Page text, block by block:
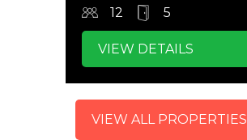
12 5
VIEW DETAILS
VIEW ALL PROPERTIES